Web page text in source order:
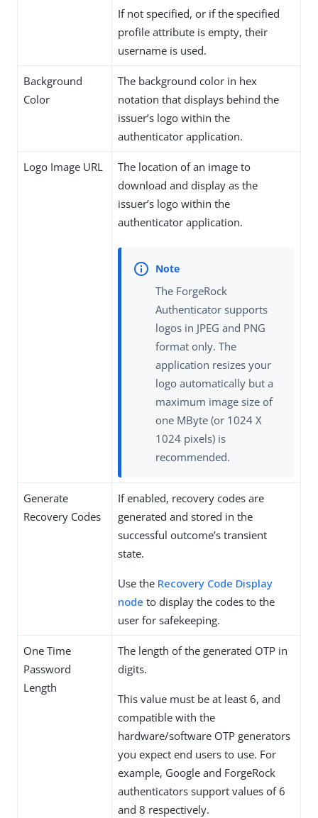
If not specified, or if the specified
profile attribute is empty, their
username is used.
Background
Color
The background color in hex
notation that displays behind the
issuer’s logo within the
authenticator application.
Logo Image URL
The location of an image to
download and display as the
issuer’s logo within the
authenticator application.
The ForgeRock
Authenticator supports
logos in JPEG and PNG
format only. The
application resizes your
logo automatically but a
maximum image size of
one MByte (or 1024 X
1024 pixels) is
recommended.
Generate
Recovery Codes
If enabled, recovery codes are
generated and stored in the
successful outcome’s transient
state.
Use the Recovery Code Display
node to display the codes to the
user for safekeeping.
One Time
Password
Length
The length of the generated OTP in
digits.
This value must be at least 6, and
compatible with the
hardware/software OTP generators
you expect end users to use. For
example, Google and ForgeRock
authenticators support values of 6
and 8 respectively.